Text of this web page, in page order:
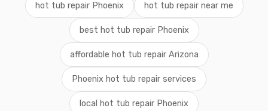
hot tub repair Phoenix hot tub repair near me
best hot tub repair Phoenix
affordable hot tub repair Arizona
Phoenix hot tub repair services
local hot tub repair Phoenix